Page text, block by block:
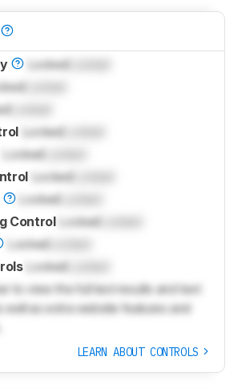
LockedLocked
Locked
Locked
LockedLocked
Locked
LockedLocked
Locked
Control Locked
LockedLocked
Locked
to view the full test results and text
well as extra website features and
LEARN ABOUT CONTROLS